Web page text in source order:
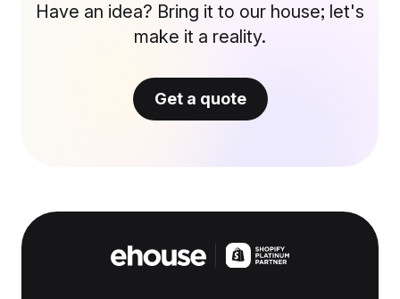
Have an idea? Bring it to our house; let's
make it a reality.
Get a quote